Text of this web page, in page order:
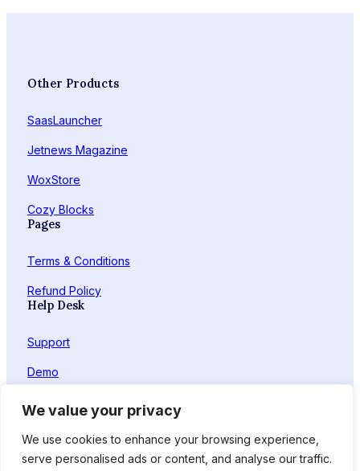
We value your privacy
We use cookies to enhance your browsing experience,
serve personalised ads or content, and analyse our traffic.
Other Products
SaasLauncher
Jetnews Magazine
WoxStore
Cozy Blocks
Pages
Terms & Conditions
Refund Policy
Help Desk
Support
Demo
Facebook X LinkedIn YouTube